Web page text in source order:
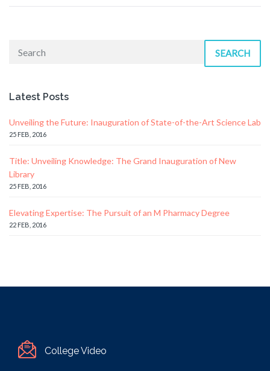
SEARCH
Latest Posts
Unveiling the Future: Inauguration of State-of-the-Art Science Lab
25 FEB, 2016
Title: Unveiling Knowledge: The Grand Inauguration of New
Library
25 FEB, 2016
Elevating Expertise: The Pursuit of an M Pharmacy Degree
22 FEB, 2016
College Video